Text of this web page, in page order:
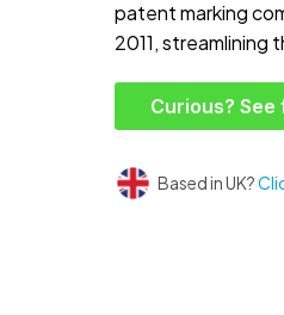
patent marking
2011, streamlining
Curious?
Based in UK?